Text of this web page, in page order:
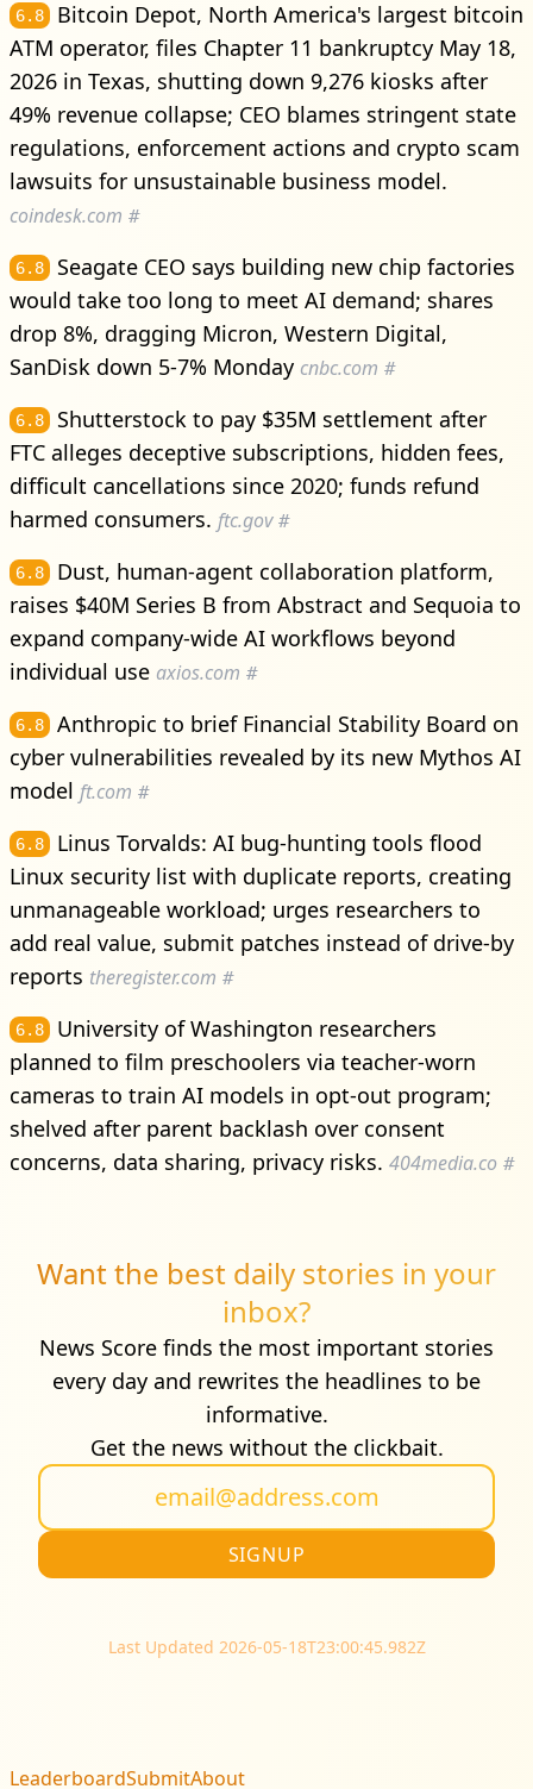
6.8
Bitcoin Depot, North America's largest bitcoin
ATM operator, files Chapter 11 bankruptcy May 18,
2026 in Texas, shutting down 9,276 kiosks after
49% revenue collapse; CEO blames stringent state
regulations, enforcement actions and crypto scam
lawsuits for unsustainable business model.
coindesk.com #
6.8
Seagate CEO says building new chip factories
would take too long to meet AI demand; shares
drop 8%, dragging Micron, Western Digital,
SanDisk down 5-7% Monday cnbc.com #
6.8
Shutterstock to pay $35M settlement after
FTC alleges deceptive subscriptions, hidden fees,
difficult cancellations since 2020; funds refund
harmed consumers. ftc.gov #
6.8
Dust, human-agent collaboration platform,
raises $40M Series B from Abstract and Sequoia to
expand company-wide AI workflows beyond
individual use axios.com #
6.8
Anthropic to brief Financial Stability Board on
cyber vulnerabilities revealed by its new Mythos AI
model ft.com #
6.8
Linus Torvalds: AI bug-hunting tools flood
Linux security list with duplicate reports, creating
unmanageable workload; urges researchers to
add real value, submit patches instead of drive-by
reports theregister.com #
6.8
University of Washington researchers
planned to film preschoolers via teacher-worn
cameras to train AI models in opt-out program;
shelved after parent backlash over consent
concerns, data sharing, privacy risks. 404media.co #
Want the best daily stories in your
inbox?
News Score finds the most important stories
every day and rewrites the headlines to be
informative.
Get the news without the clickbait.
Last Updated 2026-05-18T23:00:45.982Z
LeaderboardSubmitAbout